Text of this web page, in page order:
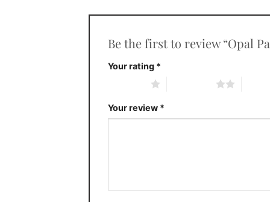
Be the first to review “Opal
Your rating *
Your review *